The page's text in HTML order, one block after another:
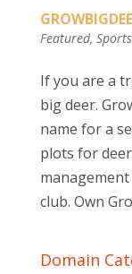
Featured,
If you are a
big deer.
name for a
plots for
club. Own
Domain